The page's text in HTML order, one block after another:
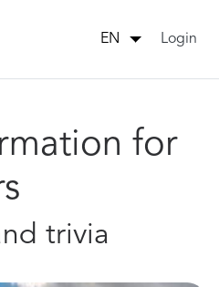
EN Login
for
trivia